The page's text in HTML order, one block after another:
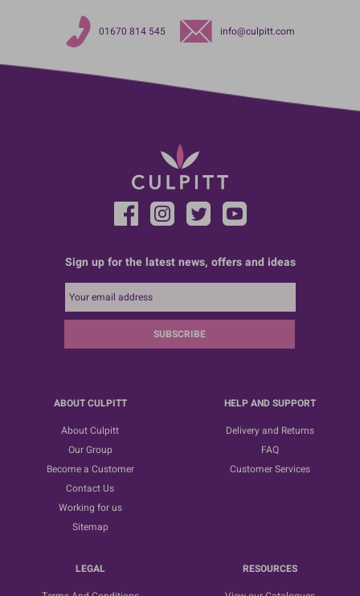
01670 814 545 info@culpitt.com
Sign up for the latest news, offers and ideas
SUBSCRIBE
ABOUT CULPITT
About Culpitt
Our Group
Become a Customer
Contact Us
Working for us
Sitemap
HELP AND SUPPORT
Delivery and Returns
FAQ
Customer Services
LEGAL
RESOURCES